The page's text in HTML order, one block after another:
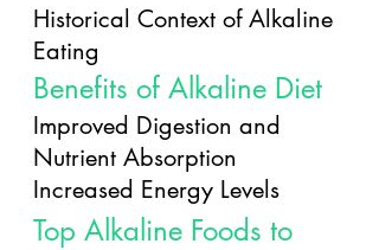
Historical Context of Alkaline
Eating
Benefits of Alkaline Diet
Improved Digestion and
Nutrient Absorption
Increased Energy Levels
Top Alkaline Foods to